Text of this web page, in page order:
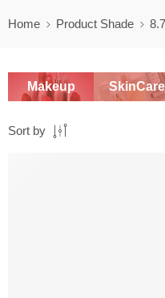
Home Product Shade
Makeup SkinCare
Sort by